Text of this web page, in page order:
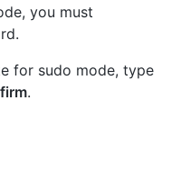
you must
for sudo mode, type
.